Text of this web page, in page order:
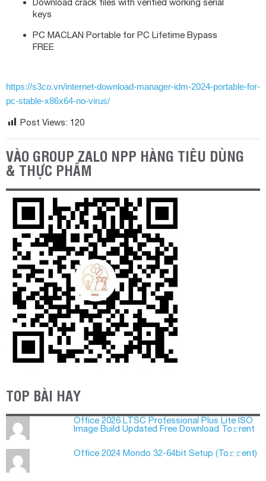
Download crack files with verified working serial
keys
PC MACLAN Portable for PC Lifetime Bypass
FREE
https://s3co.vn/internet-download-manager-idm-2024-portable-for-
pc-stable-x86x64-no-virus/
Post Views: 120
VÀO GROUP ZALO NPP HÀNG TIÊU DÙNG
& THỰC PHẨM
TOP BÀI HAY
Office 2026 LTSC Professional Plus Lite ISO
Image Build Updated Frее Download To𝚛rent
Office 2024 Mondo 32-64bit Setup (To𝚛𝚛еnt)